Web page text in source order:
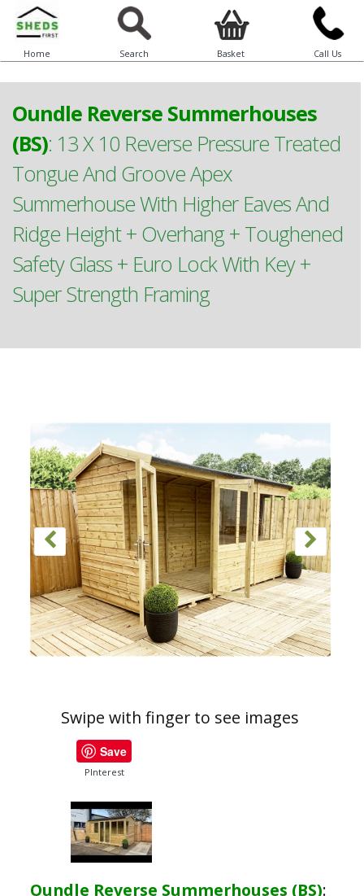
Home Search Basket Call Us
Oundle Reverse Summerhouses
(BS): 13 X 10 Reverse Pressure Treated
Tongue And Groove Apex
Summerhouse With Higher Eaves And
Ridge Height + Overhang + Toughened
Safety Glass + Euro Lock With Key +
Super Strength Framing
Swipe with finger to see images
Save
PInterest
Oundle Reverse Summerhouses (BS):